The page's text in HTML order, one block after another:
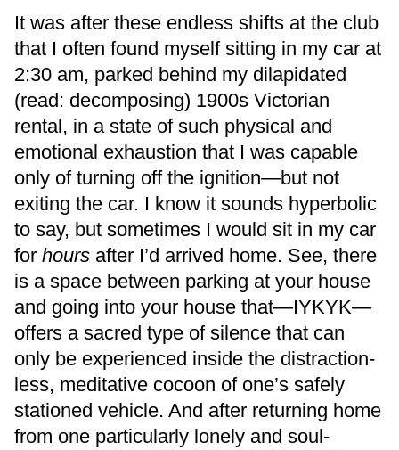
It was after these endless shifts at the club
that I often found myself sitting in my car at
2:30 am, parked behind my dilapidated
(read: decomposing) 1900s Victorian
rental, in a state of such physical and
emotional exhaustion that I was capable
only of turning off the ignition—but not
exiting the car. I know it sounds hyperbolic
to say, but sometimes I would sit in my car
for hours after I’d arrived home. See, there
is a space between parking at your house
and going into your house that—IYKYK—
offers a sacred type of silence that can
only be experienced inside the distraction-
less, meditative cocoon of one’s safely
stationed vehicle. And after returning home
from one particularly lonely and soul-